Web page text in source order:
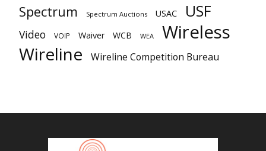
Spectrum Spectrum Auctions USAC USF
Video VOIP Waiver WCB WEA Wireless
Wireline Wireline Competition Bureau